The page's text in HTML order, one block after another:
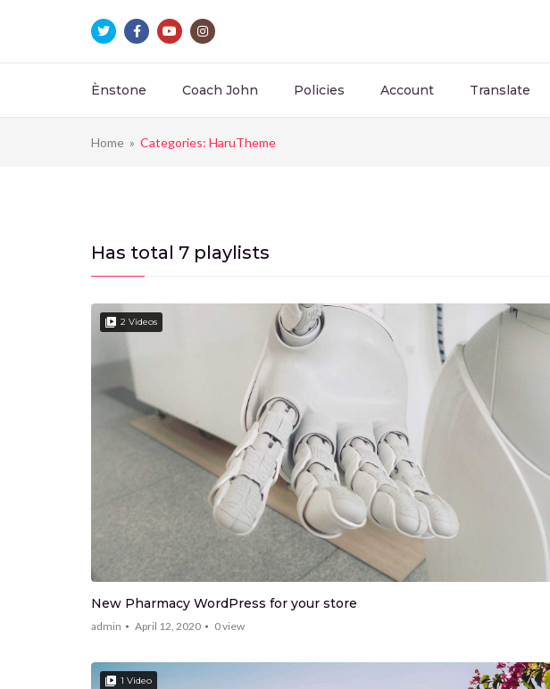
Ènstone Coach John Policies Account Translate
Home » Categories: HaruTheme
Has total 7 playlists
2 Videos
New Pharmacy WordPress for your store
admin April 12, 2020 0view
1 Video